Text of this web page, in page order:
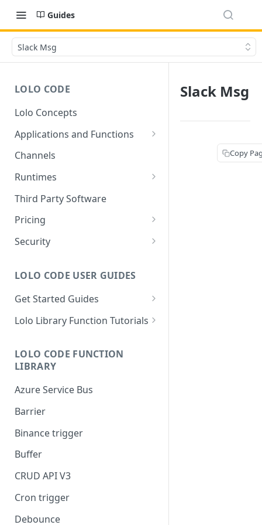
Guides
Slack Msg
LOLO CODE
Lolo Concepts
Applications and Functions
Applications
Functions
Reusability - Library Functions
Context (ctx)
Variable interpolation
Channels
Runtimes
Lolo runtimed
Third Party Software
Pricing
Free Tier Limitations
Security
LOLO CODE USER GUIDES
Get Started Guides
Hello World Application
Custom Trigger with Node-
Cron
Slack Application
Lolo Library Function Tutorials
CRUD API V3
Validator)
Lolo/Buffer
Lolo/Log
Lolo/HTTP Multi-Trigger
LOLO CODE FUNCTION
LIBRARY
Azure Service Bus
Barrier
Binance trigger
Buffer
CRUD API V3
Cron trigger
Debounce
Slack Msg
Copy